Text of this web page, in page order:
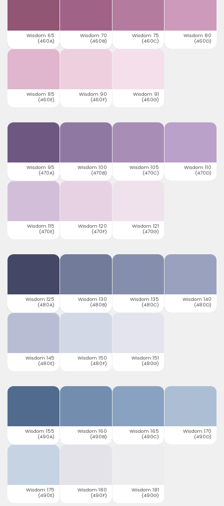
Wisdom 65
(460A)
Wisdom 70
(460B)
Wisdom 75
(460C)
Wisdom 80
(460D)
Wisdom 85
(460E)
Wisdom 90
(460F)
Wisdom 91
(460G)
Wisdom 95
(470A)
Wisdom 100
(470B)
Wisdom 105
(470C)
Wisdom 110
(470D)
Wisdom 115
(470E)
Wisdom 120
(470F)
Wisdom 121
(470G)
Wisdom 125
(480A)
Wisdom 130
(480B)
Wisdom 135
(480C)
Wisdom 140
(480D)
Wisdom 145
(480E)
Wisdom 150
(480F)
Wisdom 151
(480G)
Wisdom 155
(490A)
Wisdom 160
(490B)
Wisdom 165
(490C)
Wisdom 170
(490D)
Wisdom 175
(490E)
Wisdom 180
(490F)
Wisdom 181
(490G)